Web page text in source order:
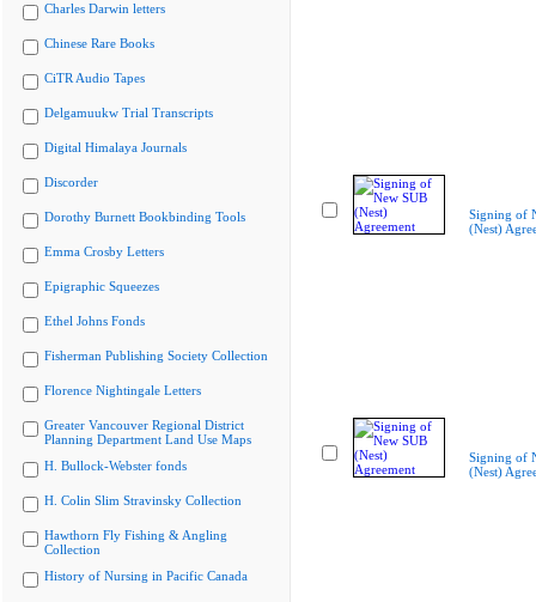
Charles Darwin letters
Chinese Rare Books
CiTR Audio Tapes
Delgamuukw Trial Transcripts
Digital Himalaya Journals
Discorder
Dorothy Burnett Bookbinding Tools
Emma Crosby Letters
Epigraphic Squeezes
Ethel Johns Fonds
Fisherman Publishing Society Collection
Florence Nightingale Letters
Greater Vancouver Regional District
Planning Department Land Use Maps
H. Bullock-Webster fonds
H. Colin Slim Stravinsky Collection
Hawthorn Fly Fishing & Angling
Collection
History of Nursing in Pacific Canada
Signing of
(Nest)
Signing of
(Nest)